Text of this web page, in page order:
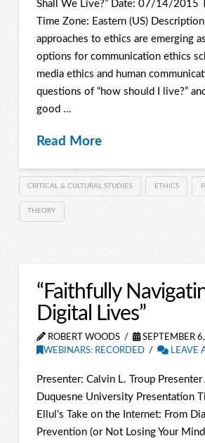
Shall We Live?” Date: 07/14/2015
Time Zone: Eastern (US)
approaches to ethics are emerging
options for communication ethics
media ethics and human
questions of “how should I live?”
good …
Read More
CRITICAL & CULTURAL STUDIES ETHICS
THEORY
“Faithfully
Digital Lives”
ROBERT WOODS
SEPTEMBER
WEBINARS: RECORDED
LEAVE
Presenter: Calvin L. Troup
Duquesne University Presentation
Ellul’s Take on the Internet: From
Prevention (or Not Losing Your